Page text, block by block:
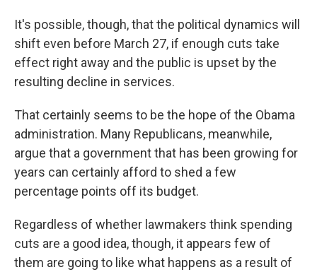
It's possible, though, that the political dynamics will
shift even before March 27, if enough cuts take
effect right away and the public is upset by the
resulting decline in services.
That certainly seems to be the hope of the Obama
administration. Many Republicans, meanwhile,
argue that a government that has been growing for
years can certainly afford to shed a few
percentage points off its budget.
Regardless of whether lawmakers think spending
cuts are a good idea, though, it appears few of
them are going to like what happens as a result of